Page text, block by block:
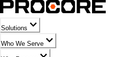
Solutions
Who We Serve